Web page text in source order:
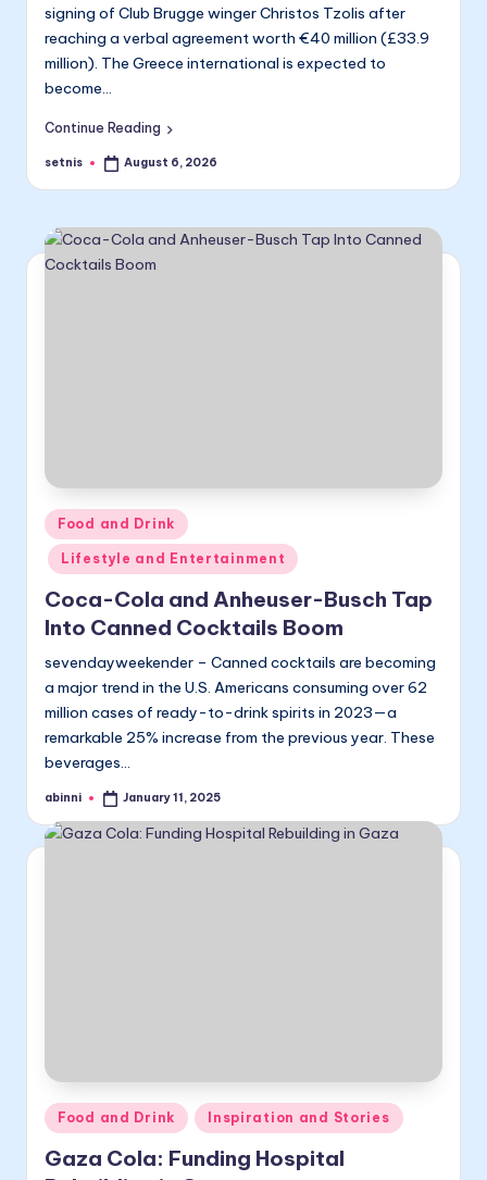
signing of Club Brugge winger Christos Tzolis after
reaching a verbal agreement worth €40 million (£33.9
million). The Greece international is expected to
become…
Continue Reading
Posted
setnis August 6, 2026
Posted
in
Food and Drink
Lifestyle and Entertainment
Coca-Cola and Anheuser-Busch Tap
Into Canned Cocktails Boom
sevendayweekender – Canned cocktails are becoming
a major trend in the U.S. Americans consuming over 62
million cases of ready-to-drink spirits in 2023—a
remarkable 25% increase from the previous year. These
beverages…
Posted
abinni January 11, 2025
Posted
in
Food and Drink Inspiration and Stories
Gaza Cola: Funding Hospital